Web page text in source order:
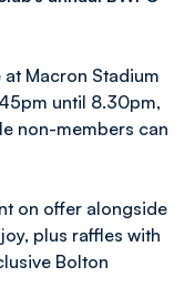
Macron Stadium
until 8.30pm,
non-members can
on offer alongside
plus raffles with
Bolton